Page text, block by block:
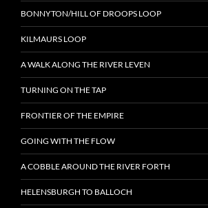
BONNYTON/HILL OF DROOPS LOOP
KILMAURS LOOP
A WALK ALONG THE RIVER LEVEN
TURNING ON THE TAP
FRONTIER OF THE EMPIRE
GOING WITH THE FLOW
A COBBLE AROUND THE RIVER FORTH
HELENSBURGH TO BALLOCH